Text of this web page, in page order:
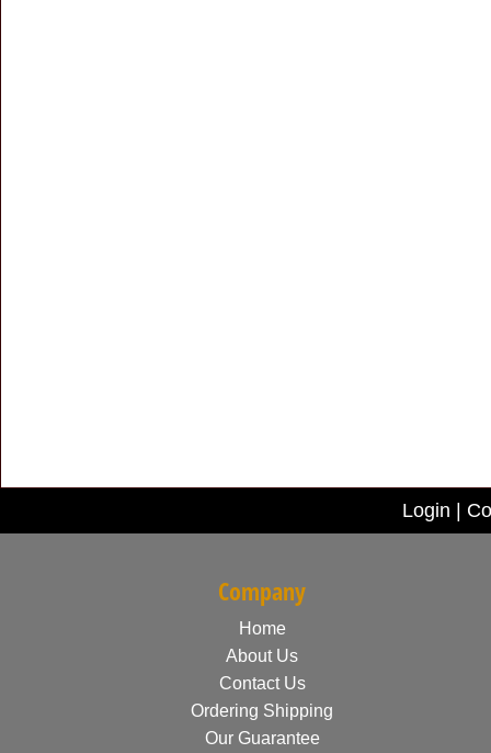
Login
Company
Home
About Us
Contact Us
Ordering Shipping
Our Guarantee